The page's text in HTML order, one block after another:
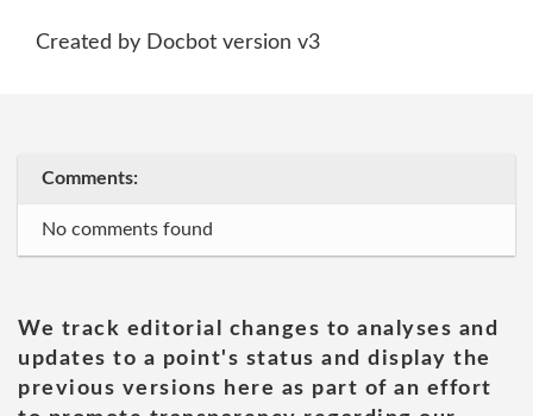
Created by Docbot version v3
Comments:
No comments found
We track editorial changes to analyses and
updates to a point's status and display the
previous versions here as part of an effort